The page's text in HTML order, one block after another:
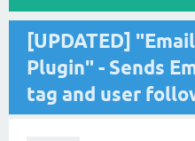
[UPDATED]
Plugin" - Sends
tag and user